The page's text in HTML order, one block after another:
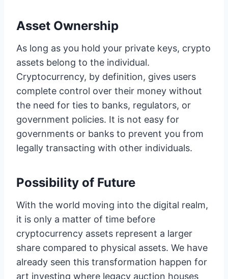
Asset Ownership
As long as you hold your private keys, crypto
assets belong to the individual.
Cryptocurrency, by definition, gives users
complete control over their money without
the need for ties to banks, regulators, or
government policies. It is not easy for
governments or banks to prevent you from
legally transacting with other individuals.
Possibility of Future
With the world moving into the digital realm,
it is only a matter of time before
cryptocurrency assets represent a larger
share compared to physical assets. We have
already seen this transformation happen for
art investing where legacy auction houses